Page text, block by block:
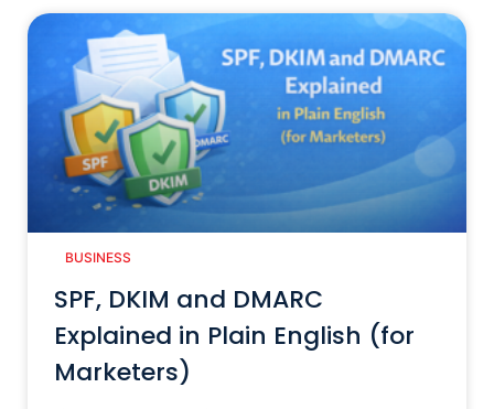
BUSINESS
SPF, DKIM and DMARC
Explained in Plain English (for
Marketers)